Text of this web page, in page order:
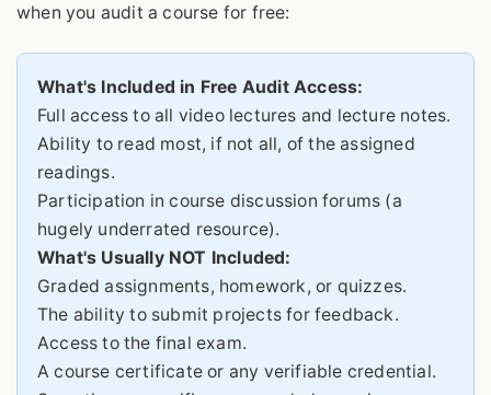
when you audit a course for free:
What's Included in Free Audit Access:
Full access to all video lectures and lecture notes.
Ability to read most, if not all, of the assigned
readings.
Participation in course discussion forums (a
hugely underrated resource).
What's Usually NOT Included:
Graded assignments, homework, or quizzes.
The ability to submit projects for feedback.
Access to the final exam.
A course certificate or any verifiable credential.